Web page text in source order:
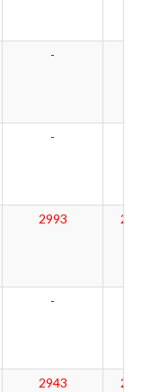
-
-
2993 2888
-
2943 2874